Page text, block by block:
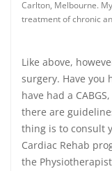
Carlton, Melbourne.
treatment of chronic
Like above,
surgery. Have you
have had a
there are
thing is to consult
Cardiac Rehab
the